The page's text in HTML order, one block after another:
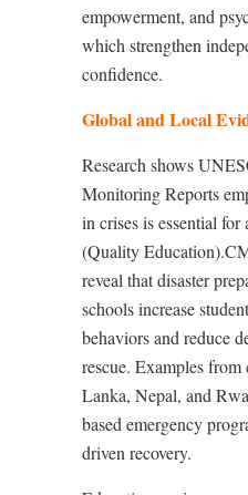
empowerment, and
which strengthen
confidence.
Global and Local
Research shows
Monitoring Reports
in crises is essential
(Quality
reveal that disaster
schools increase
behaviors and reduce
rescue. Examples
Lanka, Nepal, and
based emergency
driven recovery.